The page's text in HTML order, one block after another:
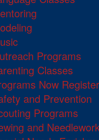
Programs
Classes
Now
and Prevention
Programs
and